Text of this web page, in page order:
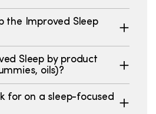
the Improved Sleep
Sleep by product
oils)?
for on a sleep-focused